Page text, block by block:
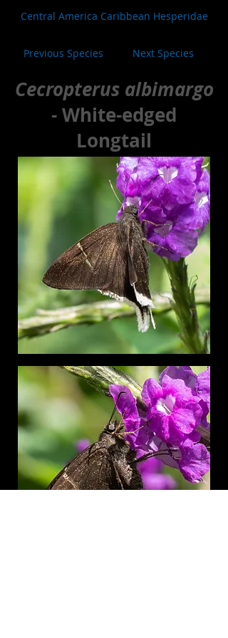
Central America Caribbean Hesperidae
Previous Species Next Species
Cecropterus albimargo
-White-edged
Longtail